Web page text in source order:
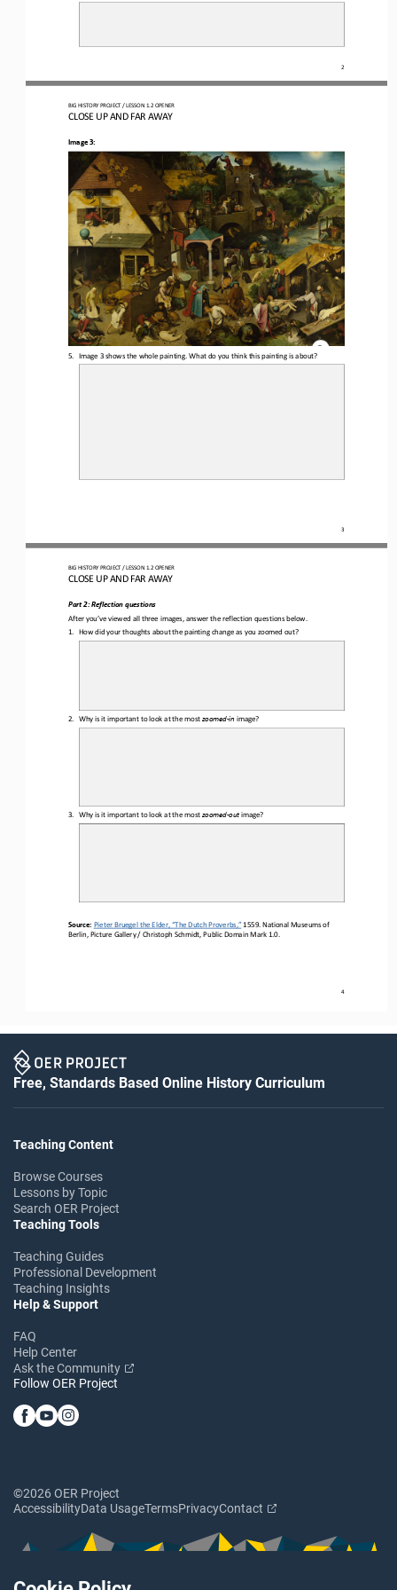
2
BIG HISTORY PROJECT / LESSON 1.2 OPENER
CLOSE UP AND FAR AWAY
3
Image 3:
5. Image 3 shows the whole painting. What do you think this painting is about?
BIG HISTORY PROJECT / LESSON 1.2 OPENER
CLOSE UP AND FAR AWAY
4
Part 2: Reflection questions
After you’ve viewed all three images, answer the reflection questions below
1.
How did your thoughts about the painting change as you zoomed out?
2. Why is it important to look at the most zoomed-in image?
3. Why is it important to look at the most zoomed-out image?
Source: Pieter Bruegel the Elder, “The Dutch Proverbs,”1559. National Museums of
Berlin, Picture Gallery / Christoph Schmidt, Public Domain Mark 1.0.
Free, Standards Based Online History Curriculum
Teaching Content
Browse Courses
Lessons by Topic
Search OER Project
Teaching Tools
Teaching Guides
Professional Development
Teaching Insights
Help & Support
FAQ
Help Center
Ask the Community
Follow OER Project
©2026 OER Project
AccessibilityData UsageTermsPrivacyContact